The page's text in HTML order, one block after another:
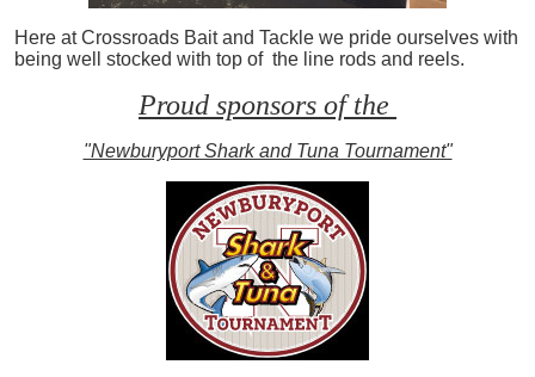
Here at Crossroads Bait and Tackle we pride ourselves with
being well stocked with top of the line rods and reels.
Proud sponsors of the
"Newburyport Shark and Tuna Tournament"